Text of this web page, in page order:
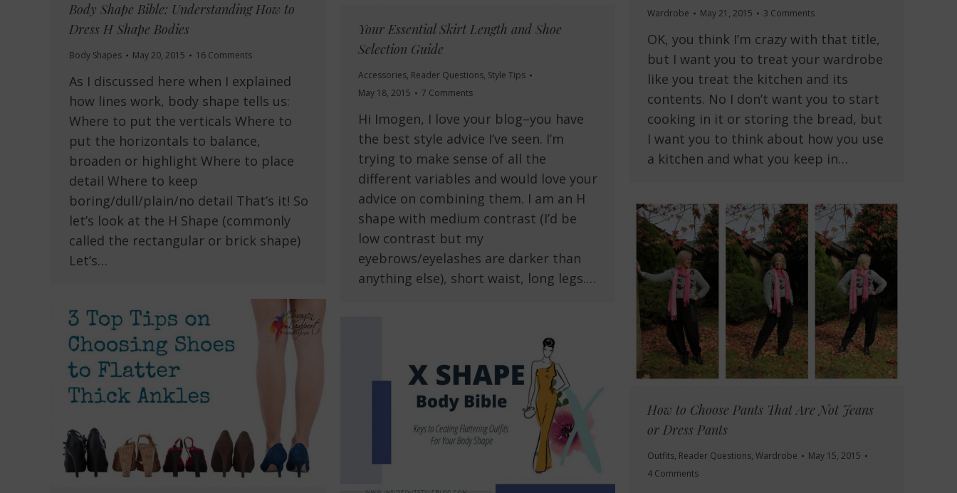
Wardrobe May 21, 2015 3 Comments
OK, you think I’m crazy with that title,
but I want you to treat your wardrobe
like you treat the kitchen and its
contents. No I don’t want you to start
cooking in it or storing the bread, but
I want you to think about how you use
a kitchen and what you keep in…
Body Shape Bible: Understanding How to
Dress H Shape Bodies
Body Shapes May 20, 2015 16 Comments
As I discussed here when I explained
how lines work, body shape tells us:
Where to put the verticals Where to
put the horizontals to balance,
broaden or highlight Where to place
detail Where to keep
boring/dull/plain/no detail That’s it! So
let’s look at the H Shape (commonly
called the rectangular or brick shape)
Let’s…
Your Essential Skirt Length and Shoe
Selection Guide
Accessories, Reader Questions, Style Tips
May 18, 2015
7 Comments
Hi Imogen, I love your blog–you have
the best style advice I’ve seen. I’m
trying to make sense of all the
different variables and would love your
advice on combining them. I am an H
shape with medium contrast (I’d be
low contrast but my
eyebrows/eyelashes are darker than
anything else), short waist, long legs.…
How to Choose Pants That Are Not Jeans
or Dress Pants
Outfits, Reader Questions, Wardrobe
May 15, 2015
4 Comments